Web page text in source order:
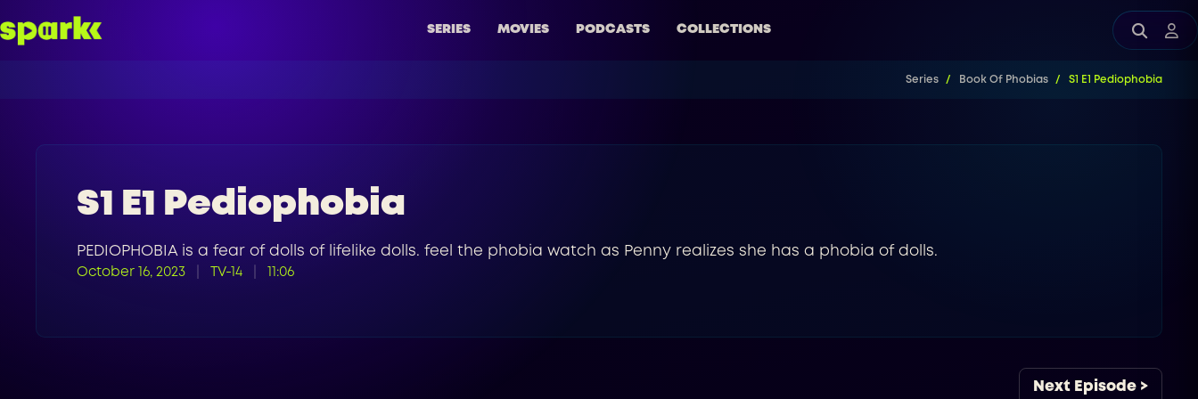
SERIES MOVIES PODCASTS COLLECTIONS
Series Book Of Phobias S1 E1 Pediophobia
S1 E1 Pediophobia
PEDIOPHOBIA is a fear of dolls of lifelike dolls. feel the phobia watch as Penny realizes she has a phobia of dolls.
October 16, 2023 TV-14 11:06
Next Episode >